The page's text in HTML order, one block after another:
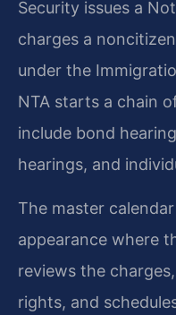
Security issues a
charges a
under the
NTA starts a chain
include bond
hearings, and
The master
appearance where
reviews the
rights, and